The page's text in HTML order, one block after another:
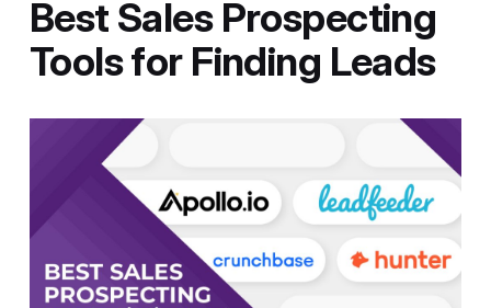
Best Sales Prospecting
Tools for Finding Leads